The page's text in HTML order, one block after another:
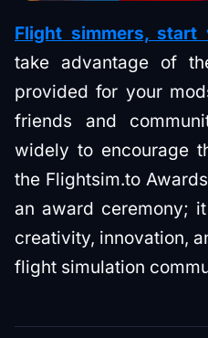
Flight simmers, start
take advantage of
provided for your
friends and
widely to encourage
the Flightsim.to
an award ceremony;
creativity, innovation,
flight simulation